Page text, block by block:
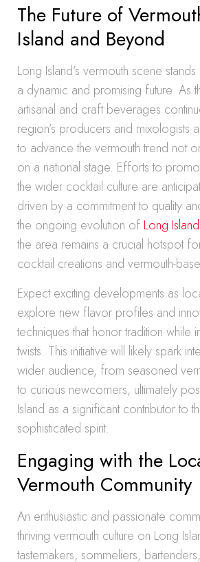
The Future of
Island and Beyond
Long Island’s vermouth scene
a dynamic and promising future. As
artisanal and craft beverages
region’s producers and mixologists
to advance the vermouth trend not
on a national stage. Efforts to
the wider cocktail culture are
driven by a commitment to quality
the ongoing evolution of Long
the area remains a crucial hotspot
cocktail creations and vermouth-
Expect exciting developments as
explore new flavor profiles and
techniques that honor tradition while
twists. This initiative will likely spark
wider audience, from seasoned
to curious newcomers, ultimately
Island as a significant contributor to
sophisticated spirit.
Engaging with the
Vermouth Community
An enthusiastic and passionate
thriving vermouth culture on Long
tastemakers, sommeliers,